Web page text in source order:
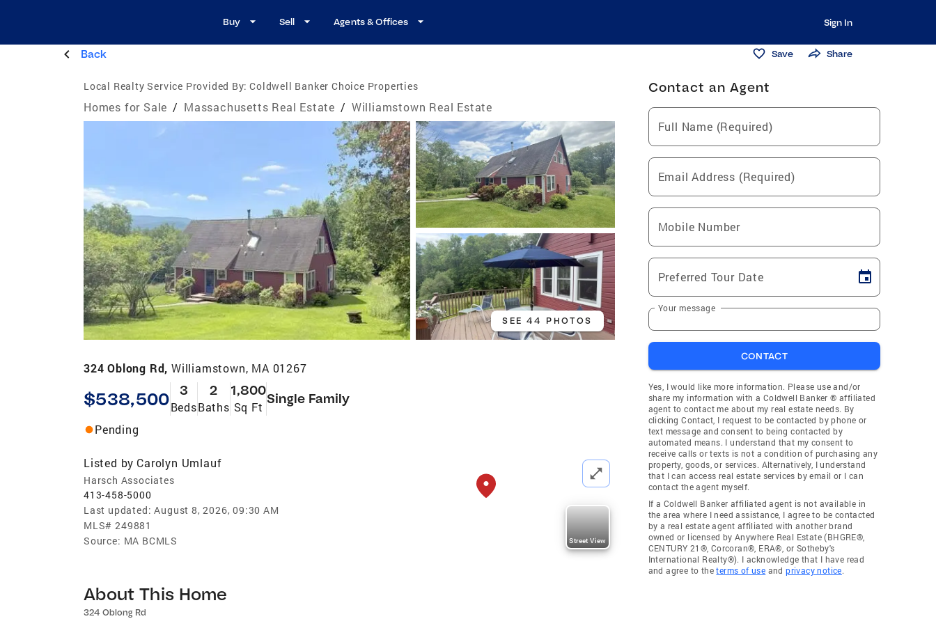
Buy Sell Agents & Offices Sign In
Back Save Share
Local Realty Service Provided By: Coldwell Banker Choice Properties
Homes for Sale / Massachusetts Real Estate / Williamstown Real Estate
SEE 44 PHOTOS
324 Oblong Rd, Williamstown, MA 01267
$538,500 3
Beds
2
Baths
1,800
Sq Ft
Single Family
Pending
Listed by Carolyn Umlauf
Harsch Associates
413-458-5000
Last updated: August 8, 2026, 09:30 AM
MLS# 249881
Source: MA BCMLS Street View
About This Home
324 Oblong Rd
Contact an Agent
Full Name (Required)
Email Address (Required)
Mobile Number
Preferred Tour Date
Your message
CONTACT
Yes, I would like more information. Please use and/or
share my information with a Coldwell Banker ® affiliated
agent to contact me about my real estate needs. By
clicking Contact, I request to be contacted by phone or
text message and consent to being contacted by
automated means. I understand that my consent to
receive calls or texts is not a condition of purchasing any
property, goods, or services. Alternatively, I understand
that I can access real estate services by email or I can
contact the agent myself.
If a Coldwell Banker affiliated agent is not available in
the area where I need assistance, I agree to be contacted
by a real estate agent affiliated with another brand
owned or licensed by Anywhere Real Estate (BHGRE®,
CENTURY 21®, Corcoran®, ERA®, or Sotheby's
International Realty®). I acknowledge that I have read
and agree to theterms of use andprivacy notice.